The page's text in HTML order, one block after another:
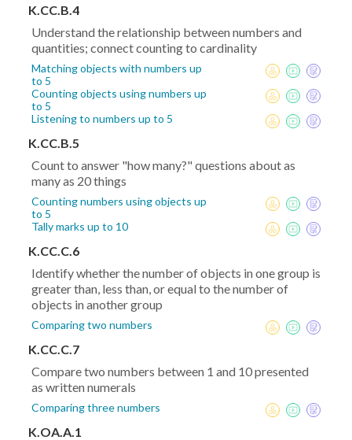
K.CC.B.4
Understand the relationship between numbers and
quantities; connect counting to cardinality
Matching objects with numbers up
to 5
Counting objects using numbers up
to 5
Listening to numbers up to 5
K.CC.B.5
Count to answer "how many?" questions about as
many as 20 things
Counting numbers using objects up
to 5
Tally marks up to 10
K.CC.C.6
Identify whether the number of objects in one group is
greater than, less than, or equal to the number of
objects in another group
Comparing two numbers
K.CC.C.7
Compare two numbers between 1 and 10 presented
as written numerals
Comparing three numbers
K.OA.A.1